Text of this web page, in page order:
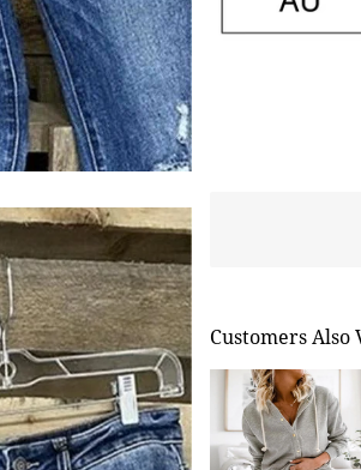
Customers Also